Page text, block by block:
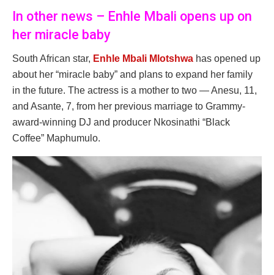
In other news – Enhle Mbali opens up on
her miracle baby
South African star, Enhle Mbali Mlotshwa has opened up
about her “miracle baby” and plans to expand her family
in the future. The actress is a mother to two — Anesu, 11,
and Asante, 7, from her previous marriage to Grammy-
award-winning DJ and producer Nkosinathi “Black
Coffee” Maphumulo.